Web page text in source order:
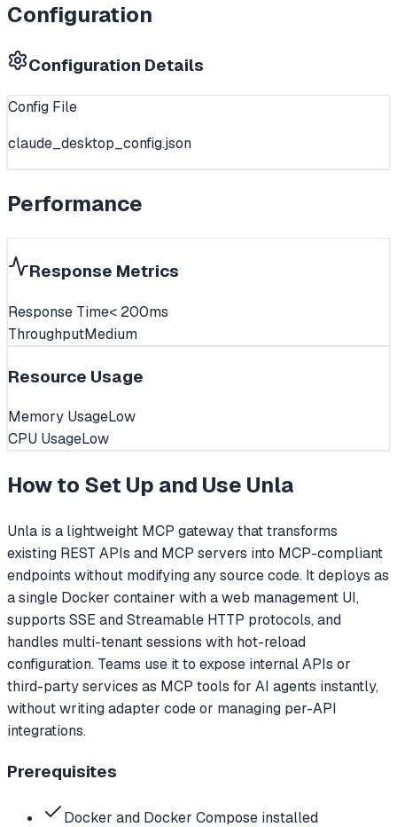
Configuration
Configuration Details
Config File
claude_desktop_config.json
Performance
Response Metrics
Response Time< 200ms
ThroughputMedium
Resource Usage
Memory UsageLow
CPU UsageLow
How to Set Up and Use Unla
Unla is a lightweight MCP gateway that transforms
existing REST APIs and MCP servers into MCP-compliant
endpoints without modifying any source code. It deploys as
a single Docker container with a web management UI,
supports SSE and Streamable HTTP protocols, and
handles multi-tenant sessions with hot-reload
configuration. Teams use it to expose internal APIs or
third-party services as MCP tools for AI agents instantly,
without writing adapter code or managing per-API
integrations.
Prerequisites
Docker and Docker Compose installed